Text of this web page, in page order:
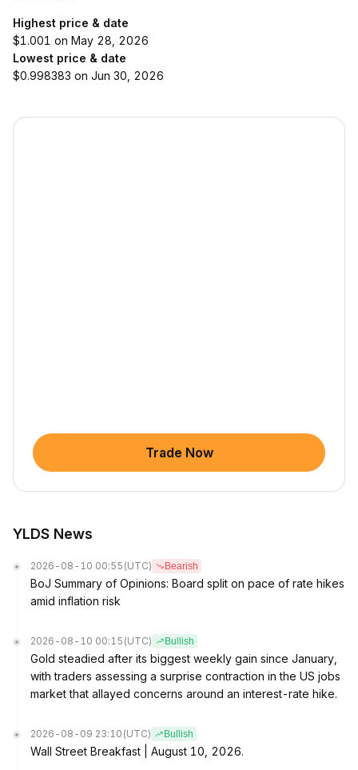
Highest price & date
$1.001 on May 28, 2026
Lowest price & date
$0.998383 on Jun 30, 2026
Trade Now
YLDS News
2026-08-10 00:55 (UTC) Bearish
BoJ Summary of Opinions: Board split on pace of rate hikes
amid inflation risk
2026-08-10 00:15 (UTC) Bullish
Gold steadied after its biggest weekly gain since January,
with traders assessing a surprise contraction in the US jobs
market that allayed concerns around an interest-rate hike.
2026-08-09 23:10 (UTC) Bullish
Wall Street Breakfast | August 10, 2026.